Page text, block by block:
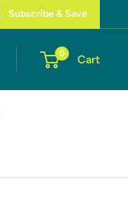
Subscribe & Save
0 Cart